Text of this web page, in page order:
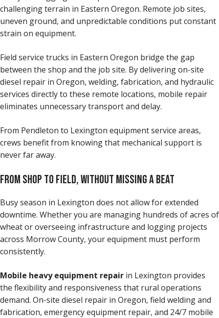
challenging terrain in Eastern Oregon. Remote job sites,
uneven ground, and unpredictable conditions put constant
strain on equipment.
Field service trucks in Eastern Oregon bridge the gap
between the shop and the job site. By delivering on-site
diesel repair in Oregon, welding, fabrication, and hydraulic
services directly to these remote locations, mobile repair
eliminates unnecessary transport and delay.
From Pendleton to Lexington equipment service areas,
crews benefit from knowing that mechanical support is
never far away.
FROM SHOP TO FIELD, WITHOUT MISSING A BEAT
Busy season in Lexington does not allow for extended
downtime. Whether you are managing hundreds of acres of
wheat or overseeing infrastructure and logging projects
across Morrow County, your equipment must perform
consistently.
Mobile heavy equipment repair in Lexington provides
the flexibility and responsiveness that rural operations
demand. On-site diesel repair in Oregon, field welding and
fabrication, emergency equipment repair, and 24/7 mobile